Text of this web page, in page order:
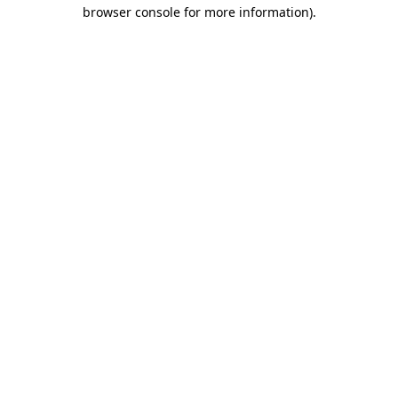
browser console for more information).